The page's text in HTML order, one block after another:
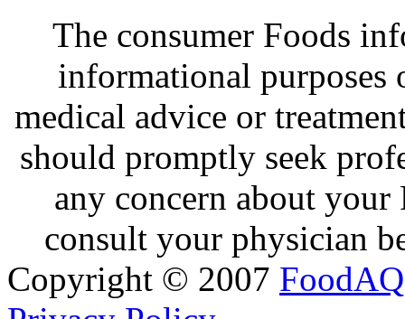
The consumer Foods
informational purposes
medical advice or
should promptly seek
any concern about
consult your physician
Copyright © 2007 FoodAQ